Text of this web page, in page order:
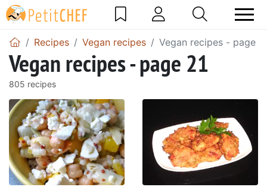
Recipes Vegan recipes Vegan recipes - page
Vegan recipes - page 21
805 recipes